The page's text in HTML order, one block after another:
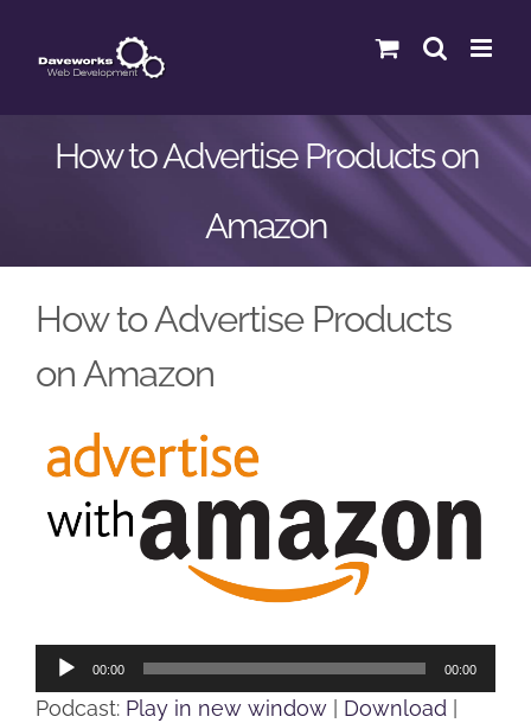
content
How to Advertise Products on
Amazon
How to Advertise Products
on Amazon
View
Larger
Image
Audio
Player
00:00 00:00
Podcast: Play in new window Download